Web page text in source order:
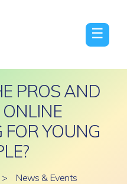
☰
PROS AND
YOUNG
> News & Events